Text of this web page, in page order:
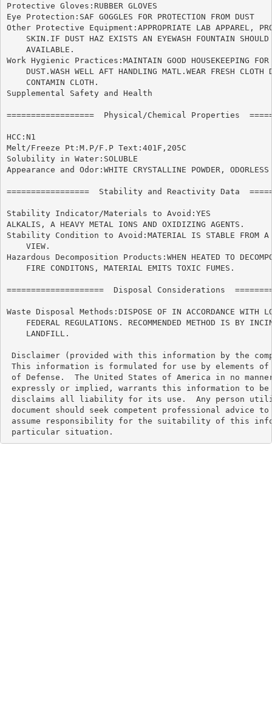
Protective Gloves:RUBBER GLOVES
Eye Protection:SAF GOGGLES FOR PROTECTION FROM DUST
Other Protective Equipment:APPROPRIATE LAB APPAREL,
SKIN.IF DUST HAZ EXISTS AN EYEWASH FOUNTAIN SHOULD
    AVAILABLE.
Work Hygienic Practices:MAINTAIN GOOD HOUSEKEEPING FOR
DUST.WASH WELL AFT HANDLING MATL.WEAR FRESH CLOTH
    CONTAMIN CLOTH.
Supplemental Safety and Health
==================  Physical/Chemical Properties
HCC:N1
Melt/Freeze Pt:M.P/F.P Text:401F,205C
Solubility in Water:SOLUBLE
Appearance and Odor:WHITE CRYSTALLINE POWDER, ODORLESS
=================  Stability and Reactivity Data
Stability Indicator/Materials to Avoid:YES
ALKALIS, A HEAVY METAL IONS AND OXIDIZING AGENTS.
Stability Condition to Avoid:MATERIAL IS STABLE FROM A
    VIEW.
Hazardous Decomposition Products:WHEN HEATED TO
    FIRE CONDITONS, MATERIAL EMITS TOXIC FUMES.
====================  Disposal Considerations
Waste Disposal Methods:DISPOSE OF IN ACCORDANCE WITH
FEDERAL REGULATIONS. RECOMMENDED METHOD IS BY
    LANDFILL.
Disclaimer (provided with this information by the
This information is formulated for use by elements of
of Defense.  The United States of America in no
expressly or implied, warrants this information to be
disclaims all liability for its use.  Any person
document should seek competent professional advice
assume responsibility for the suitability of this